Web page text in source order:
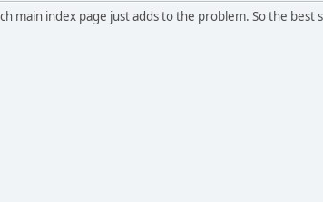
main index page just adds to the problem. So the best